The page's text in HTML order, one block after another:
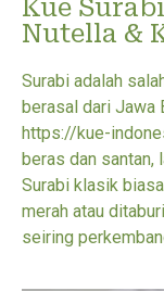
Kue
Nutella &
Surabi adalah
berasal dari Jawa
https://kue-
beras dan santan,
Surabi klasik
merah atau
seiring